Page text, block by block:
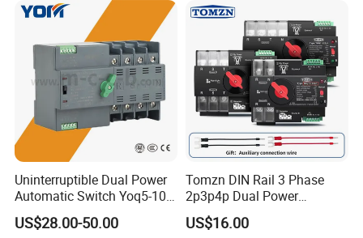
Uninterruptible Dual Power
Automatic Switch Yoq5-100
Millisecond Level Mains PV
Inverter ATS
US$28.00-50.00
Tomzn DIN Rail 3 Phase
2p3p4p Dual Power
Automatic Transfer Switch
US$16.00